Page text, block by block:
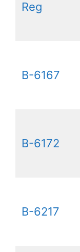
Reg
B-6167
B-6172
B-6217